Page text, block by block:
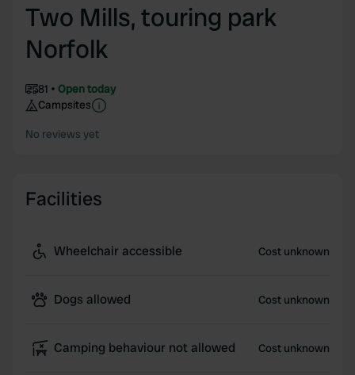
Two Mills, touring park
Norfolk
81
Open today
Campsites
No reviews yet
Facilities
Wheelchair accessible Cost unknown
Dogs allowed Cost unknown
Camping behaviour not allowed Cost unknown